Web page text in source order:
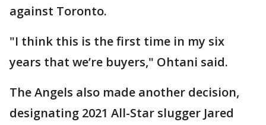
against Toronto.
"I think this is the first time in my six
years that we’re buyers," Ohtani said.
The Angels also made another decision,
designating 2021 All-Star slugger Jared